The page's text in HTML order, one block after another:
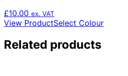
£10.00 ex. VAT
View ProductSelect ColourThis
Related products